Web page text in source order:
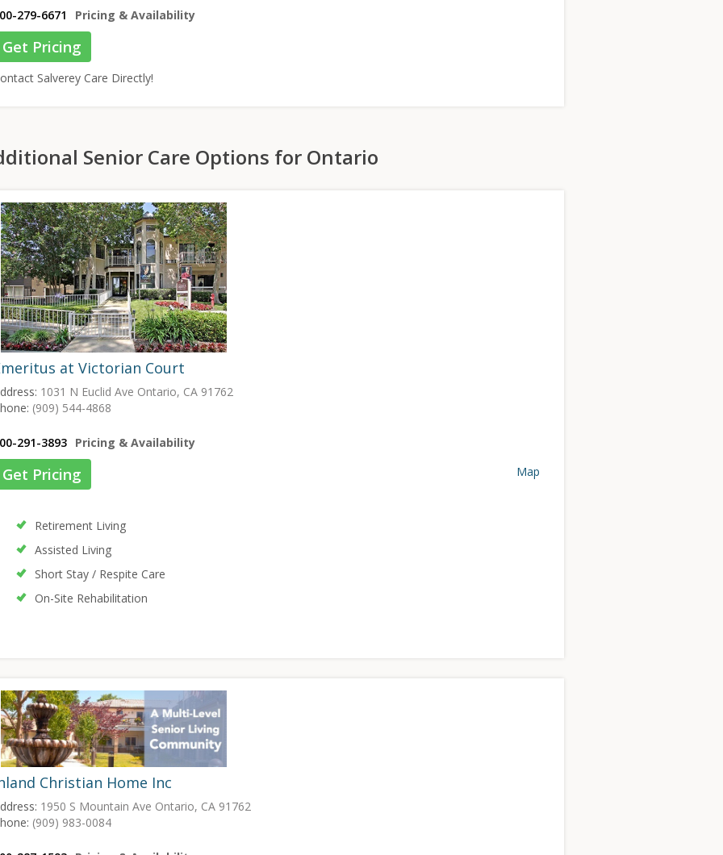
279-6671
Pricing & Availability
Get Pricing
Salverey Care Directly!
Senior Care Options for Ontario
at Victorian Court
1031 N Euclid Ave Ontario, CA 91762
(909) 544-4868
291-3893 Pricing & Availability
Get Pricing Map
Retirement Living
Assisted Living
Short Stay / Respite Care
On-Site Rehabilitation
Christian Home Inc
1950 S Mountain Ave Ontario, CA 91762
(909) 983-0084